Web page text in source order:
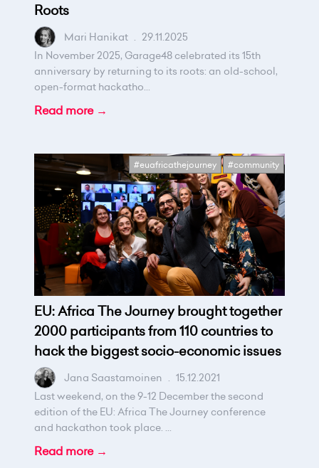
Roots
Mari Hanikat . 29.11.2025
In November 2025, Garage48 celebrated its 15th
anniversary by returning to its roots: an old-school,
open-format hackatho...
Read more →
#euafricathejourney #community
EU: Africa The Journey brought together
2000 participants from 110 countries to
hack the biggest socio-economic issues
Jana Saastamoinen . 15.12.2021
Last weekend, on the 9-12 December the second
edition of the EU: Africa The Journey conference
and hackathon took place. ...
Read more →